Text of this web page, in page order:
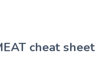
cheat sheet